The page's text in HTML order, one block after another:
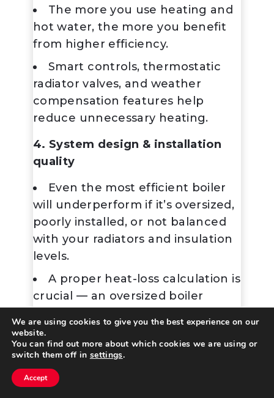
The more you use heating and
hot water, the more you benefit
from higher efficiency.
Smart controls, thermostatic
radiator valves, and weather
compensation features help
reduce unnecessary heating.
4. System design & installation
quality
Even the most efficient boiler
will underperform if it’s oversized,
poorly installed, or not balanced
with your radiators and insulation
levels.
A proper heat-loss calculation is
crucial — an oversized boiler
energy.
5. Maintenance
Annual servicing keeps
We are using cookies to give you the best experience on our
website.
You can find out more about which cookies we are using or
switch them off in settings.
Accept
Contact Us